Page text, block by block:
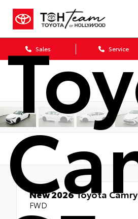
Sales Service
New 2026Toyota Camry
FWD